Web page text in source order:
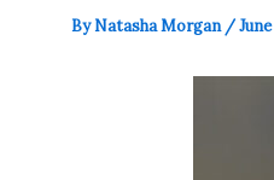
ByNatasha Morgan /